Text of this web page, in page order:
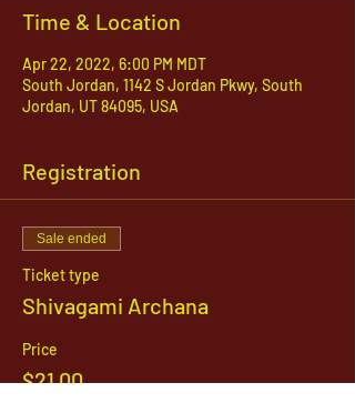
Time & Location
Apr 22, 2022, 6:00 PM MDT
South Jordan, 1142 S Jordan Pkwy, South
Jordan, UT 84095, USA
Registration
Sale ended
Ticket type
Shivagami Archana
Price
$21.00